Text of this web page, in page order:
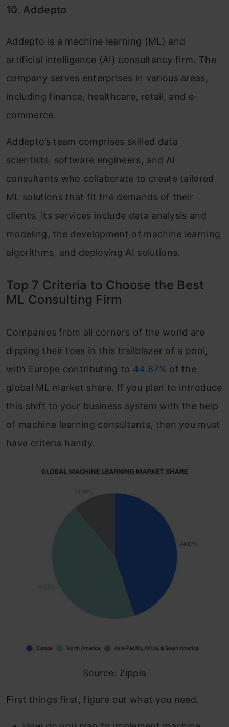
10. Addepto
Addepto is a machine learning (ML) and
artificial intelligence (AI) consultancy firm. The
company serves enterprises in various areas,
including finance, healthcare, retail, and e-
commerce.
Addepto’s team comprises skilled data
scientists, software engineers, and AI
consultants who collaborate to create tailored
ML solutions that fit the demands of their
clients. Its services include data analysis and
modeling, the development of machine learning
algorithms, and deploying AI solutions.
Top 7 Criteria to Choose the Best
ML Consulting Firm
Companies from all corners of the world are
dipping their toes in this trailblazer of a pool,
with Europe contributing to 44.87% of the
global ML market share. If you plan to introduce
this shift to your business system with the help
of machine learning consultants, then you must
have criteria handy.
Source: Zippia
First things first, figure out what you need.